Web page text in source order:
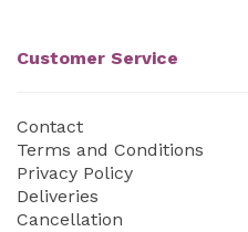
Customer Service
Contact
Terms and Conditions
Privacy Policy
Deliveries
Cancellation